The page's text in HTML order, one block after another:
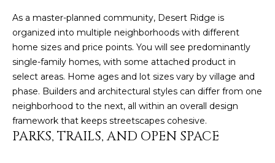
S
RESOURCES
BUY
MORTGAGE
CALCULATOR
W
E
As a master-planned community, Desert Ridge is
organized into multiple neighborhoods with different
home sizes and price points. You will see predominantly
single-family homes, with some attached product in
select areas. Home ages and lot sizes vary by village and
phase. Builders and architectural styles can differ from one
neighborhood to the next, all within an overall design
framework that keeps streetscapes cohesive.
PARKS, TRAILS, AND OPEN SPACE
I agree to be
contacted
by Iconic
Home Team
via call,
email, and
text for real